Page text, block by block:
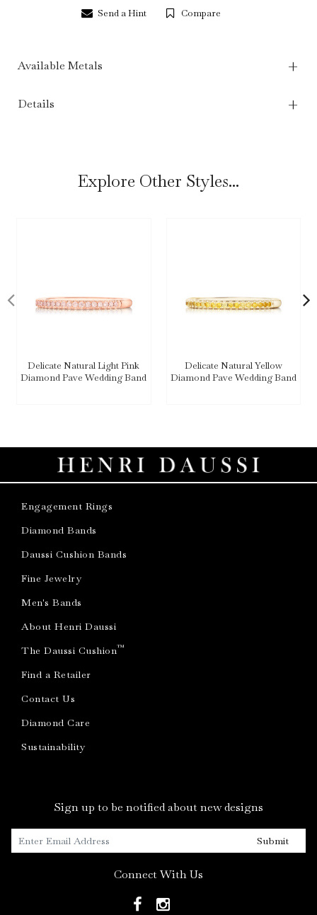
Send a Hint Compare
Available Metals
Details
Explore Other Styles...
Delicate Natural Light Pink
Diamond Pave Wedding Band
Delicate Natural Yellow
Diamond Pave Wedding Band
Engagement Rings
Diamond Bands
Daussi Cushion Bands
Fine Jewelry
Men's Bands
About Henri Daussi
The Daussi Cushion™
Find a Retailer
Contact Us
Diamond Care
Sustainability
Sign up to be notified about new designs
Submit
Connect With Us